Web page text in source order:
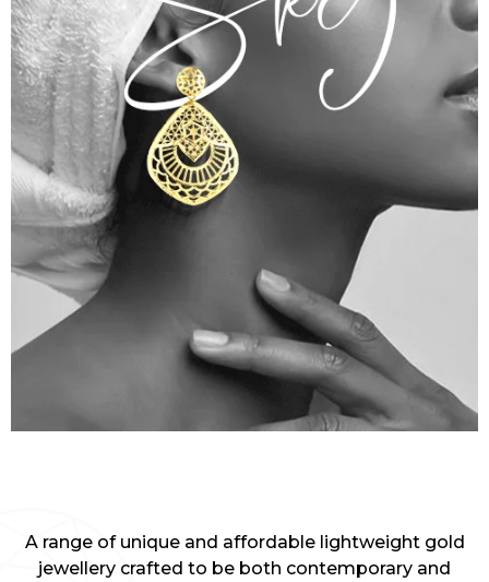
A range of unique and affordable lightweight gold
jewellery crafted to be both contemporary and